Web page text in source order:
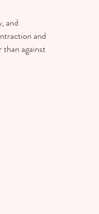
and
and
than against